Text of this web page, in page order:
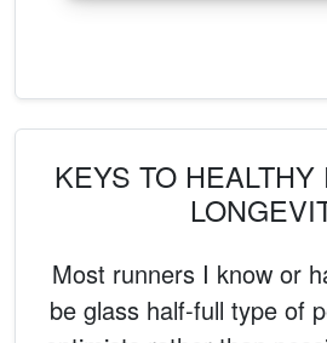
KEYS TO HEALTHY
Most runners I know or
be glass half-full type of